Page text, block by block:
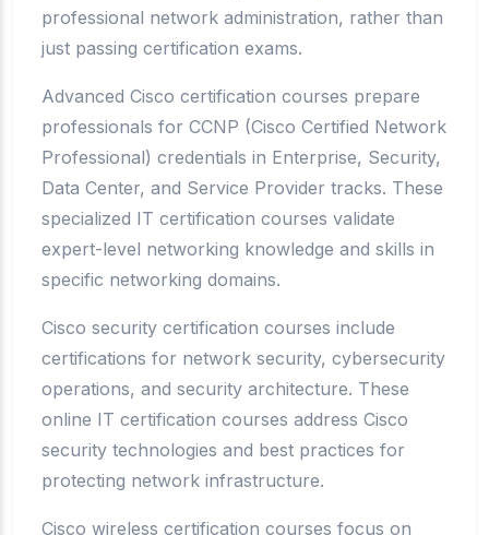
professional network administration, rather than
just passing certification exams.
Advanced Cisco certification courses prepare
professionals for CCNP (Cisco Certified Network
Professional) credentials in Enterprise, Security,
Data Center, and Service Provider tracks. These
specialized IT certification courses validate
expert-level networking knowledge and skills in
specific networking domains.
Cisco security certification courses include
certifications for network security, cybersecurity
operations, and security architecture. These
online IT certification courses address Cisco
security technologies and best practices for
protecting network infrastructure.
Cisco wireless certification courses focus on